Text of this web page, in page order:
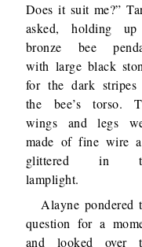
Does it suit me?”
asked, holding
bronze bee
with large black
for the dark
the bee’s torso.
wings and legs
made of fine wire
glittered in
lamplight.
Alayne pondered
question for a
and looked over